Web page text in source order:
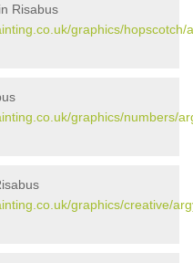
Risabus
graphics/hopscotch/
graphics/numbers/
graphics/creative/